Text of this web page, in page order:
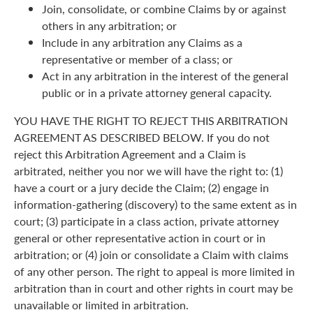
Join, consolidate, or combine Claims by or against
others in any arbitration; or
Include in any arbitration any Claims as a
representative or member of a class; or
Act in any arbitration in the interest of the general
public or in a private attorney general capacity.
YOU HAVE THE RIGHT TO REJECT THIS ARBITRATION
AGREEMENT AS DESCRIBED BELOW. If you do not
reject this Arbitration Agreement and a Claim is
arbitrated, neither you nor we will have the right to: (1)
have a court or a jury decide the Claim; (2) engage in
information-gathering (discovery) to the same extent as in
court; (3) participate in a class action, private attorney
general or other representative action in court or in
arbitration; or (4) join or consolidate a Claim with claims
of any other person. The right to appeal is more limited in
arbitration than in court and other rights in court may be
unavailable or limited in arbitration.